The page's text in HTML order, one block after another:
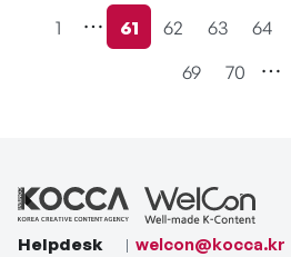
1
현재페이지
61 62 63 64
69
70
Helpdesk
welcon@kocca.kr